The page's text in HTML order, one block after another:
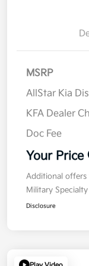
MSRP
AllStar Kia
KFA Dealer
Doc Fee
Your Price
Additional
Military
Disclosure